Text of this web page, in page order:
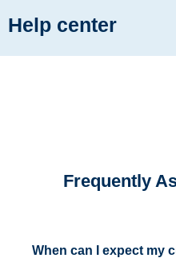
Help center
Frequently
When can I expect my